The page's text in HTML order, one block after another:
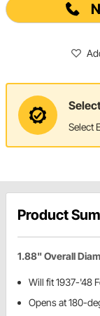
Select
Product
1.88" Overall
Will fit 1937-'48
Opens at 180-